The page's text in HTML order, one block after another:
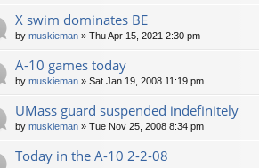
X swim dominates BE
by muskieman » Thu Apr 15, 2021 2:30 pm
A-10 games today
by muskieman » Sat Jan 19, 2008 11:19 pm
UMass guard suspended indefinitely
by muskieman » Tue Nov 25, 2008 8:34 pm
Today in the A-10 2-2-08